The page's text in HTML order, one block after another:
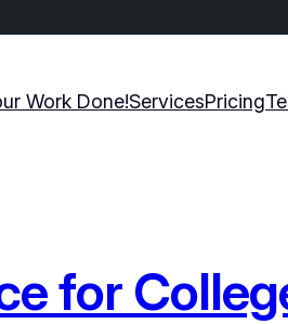
Work Done!ServicesPricing
for